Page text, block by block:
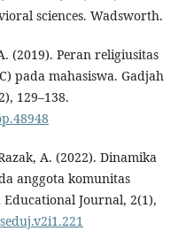
sciences. Wadsworth.
(2019). Peran religiusitas
pada mahasiswa. Gadjah
129–138.
A. (2022). Dinamika
anggota komunitas
Educational Journal, 2(1),